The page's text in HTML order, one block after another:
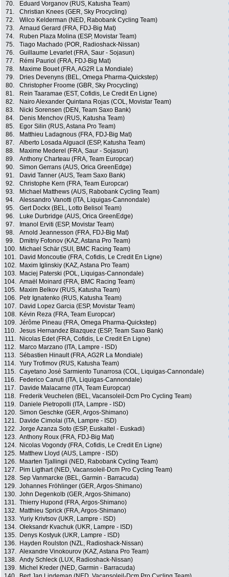
70.
Eduard Vorganov (RUS, Katusha Team)
71.
Christian Knees (GER, Sky Procycling)
72.
Wilco Kelderman (NED, Rabobank Cycling Team)
73.
Arnaud Gerard (FRA, FDJ-Big Mat)
74.
Ruben Plaza Molina (ESP, Movistar Team)
75.
Tiago Machado (POR, Radioshack-Nissan)
76.
Guillaume Levarlet (FRA, Saur - Sojasun)
77.
Rémi Pauriol (FRA, FDJ-Big Mat)
78.
Maxime Bouet (FRA, AG2R La Mondiale)
79.
Dries Devenyns (BEL, Omega Pharma-Quickstep)
80.
Christopher Froome (GBR, Sky Procycling)
81.
Rein Taaramae (EST, Cofidis, Le Credit En Ligne)
82.
Nairo Alexander Quintana Rojas (COL, Movistar Team)
83.
Nicki Sorensen (DEN, Team Saxo Bank)
84.
Denis Menchov (RUS, Katusha Team)
85.
Egor Silin (RUS, Astana Pro Team)
86.
Matthieu Ladagnous (FRA, FDJ-Big Mat)
87.
Alberto Losada Alguacil (ESP, Katusha Team)
88.
Maxime Mederel (FRA, Saur - Sojasun)
89.
Anthony Charteau (FRA, Team Europcar)
90.
Simon Gerrans (AUS, Orica GreenEdge)
91.
David Tanner (AUS, Team Saxo Bank)
92.
Christophe Kern (FRA, Team Europcar)
93.
Michael Matthews (AUS, Rabobank Cycling Team)
94.
Alessandro Vanotti (ITA, Liquigas-Cannondale)
95.
Gert Dockx (BEL, Lotto Belisol Team)
96.
Luke Durbridge (AUS, Orica GreenEdge)
97.
Imanol Erviti (ESP, Movistar Team)
98.
Arnold Jeannesson (FRA, FDJ-Big Mat)
99.
Dmitriy Fofonov (KAZ, Astana Pro Team)
100.
Michael Schär (SUI, BMC Racing Team)
101.
David Moncoutie (FRA, Cofidis, Le Credit En Ligne)
102.
Maxim Iglinskiy (KAZ, Astana Pro Team)
103.
Maciej Paterski (POL, Liquigas-Cannondale)
104. Amaël Moinard (FRA, BMC Racing Team)
105.
Maxim Belkov (RUS, Katusha Team)
106.
Petr Ignatenko (RUS, Katusha Team)
107.
David Lopez Garcia (ESP, Movistar Team)
108.
Kévin Reza (FRA, Team Europcar)
109. Jérôme Pineau (FRA, Omega Pharma-Quickstep)
110. Jesus Hernandez Blazquez (ESP, Team Saxo Bank)
111.
Nicolas Edet (FRA, Cofidis, Le Credit En Ligne)
112.
Marco Marzano (ITA, Lampre - ISD)
113. Sébastien Hinault (FRA, AG2R La Mondiale)
114. Yury Trofimov (RUS, Katusha Team)
115. Cayetano José Sarmiento Tunarrosa (COL, Liquigas-Cannondale)
116.
Federico Canuti (ITA, Liquigas-Cannondale)
117.
Davide Malacarne (ITA, Team Europcar)
118.
Frederik Veuchelen (BEL, Vacansoleil-Dcm Pro Cycling Team)
119.
Daniele Pietropolli (ITA, Lampre - ISD)
120. Simon Geschke (GER, Argos-Shimano)
121.
Davide Cimolai (ITA, Lampre - ISD)
122. Jorge Azanza Soto (ESP, Euskaltel - Euskadi)
123. Anthony Roux (FRA, FDJ-Big Mat)
124.
Nicolas Vogondy (FRA, Cofidis, Le Credit En Ligne)
125.
Matthew Lloyd (AUS, Lampre - ISD)
126.
Maarten Tjallingii (NED, Rabobank Cycling Team)
127.
Pim Ligthart (NED, Vacansoleil-Dcm Pro Cycling Team)
128. Sep Vanmarcke (BEL, Garmin - Barracuda)
129. Johannes Fröhlinger (GER, Argos-Shimano)
130. John Degenkolb (GER, Argos-Shimano)
131. Thierry Hupond (FRA, Argos-Shimano)
132.
Matthieu Sprick (FRA, Argos-Shimano)
133. Yuriy Krivtsov (UKR, Lampre - ISD)
134. Oleksandr Kvachuk (UKR, Lampre - ISD)
135.
Denys Kostyuk (UKR, Lampre - ISD)
136.
Hayden Roulston (NZL, Radioshack-Nissan)
137. Alexandre Vinokourov (KAZ, Astana Pro Team)
138. Andy Schleck (LUX, Radioshack-Nissan)
139.
Michel Kreder (NED, Garmin - Barracuda)